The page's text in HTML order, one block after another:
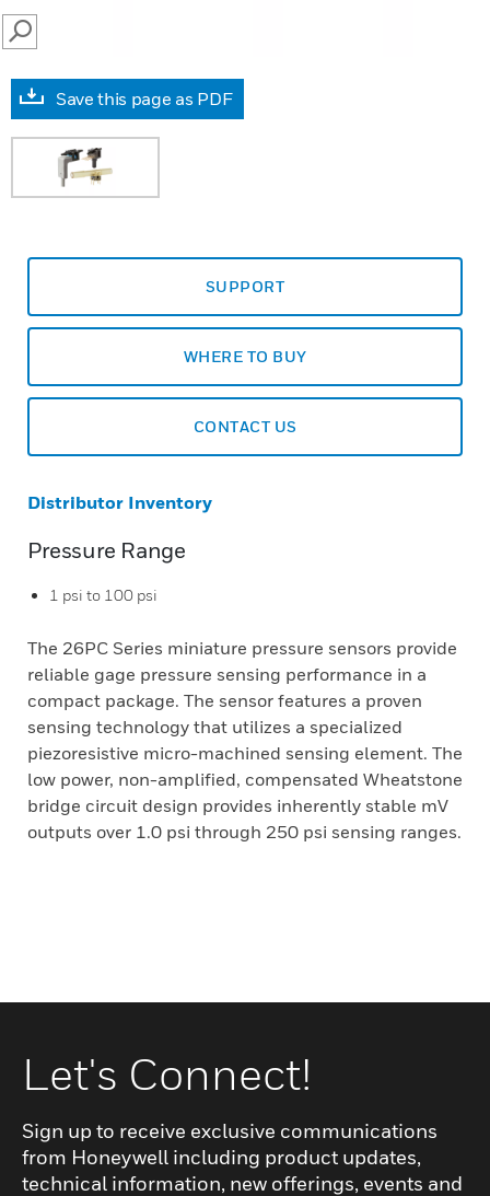
SEARCH
Save this page as PDF
SUPPORT
WHERE TO BUY
CONTACT US
Distributor Inventory
Pressure Range
1 psi to 100 psi
The 26PC Series miniature pressure sensors provide
reliable gage pressure sensing performance in a
compact package. The sensor features a proven
sensing technology that utilizes a specialized
piezoresistive micro-machined sensing element. The
low power, non-amplified, compensated Wheatstone
bridge circuit design provides inherently stable mV
outputs over 1.0 psi through 250 psi sensing ranges.
Let's Connect!
Sign up to receive exclusive communications
from Honeywell including product updates,
technical information, new offerings, events and